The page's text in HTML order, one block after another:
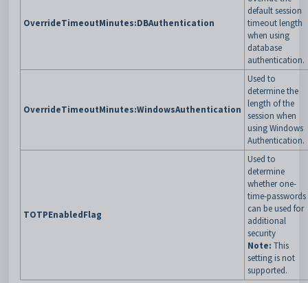
OverrideTimeoutMinutes:DBAuthentication
default session
timeout length
when using
database
authentication.
OverrideTimeoutMinutes:WindowsAuthentication
Used to
determine the
length of the
session when
using Windows
Authentication.
TOTPEnabledFlag
Used to
determine
whether one-
time-passwords
can be used for
additional
security
Note: This
setting is not
supported.